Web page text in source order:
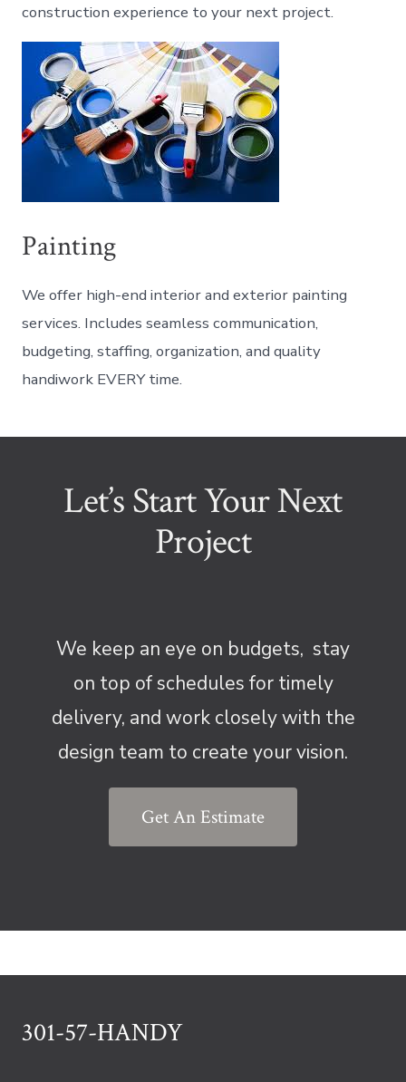
construction experience to your next project.
Painting
We offer high-end interior and exterior painting
services. Includes seamless communication,
budgeting, staffing, organization, and quality
handiwork EVERY time.
Let’s Start Your Next
Project
We keep an eye on budgets, stay
on top of schedules for timely
delivery, and work closely with the
design team to create your vision.
Get An Estimate
301-57-HANDY